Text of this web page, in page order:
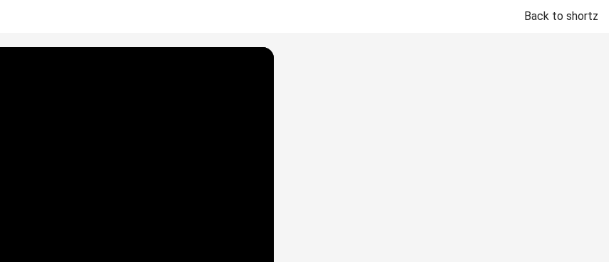
Back to shortz